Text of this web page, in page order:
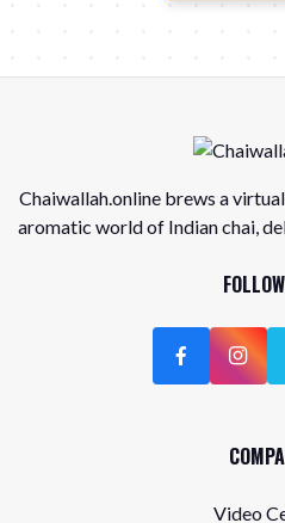
Chaiwallah.online brews a
aromatic world of Indian chai,
Video